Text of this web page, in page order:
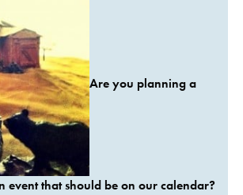
Are you planning a
event that should be on our calendar?